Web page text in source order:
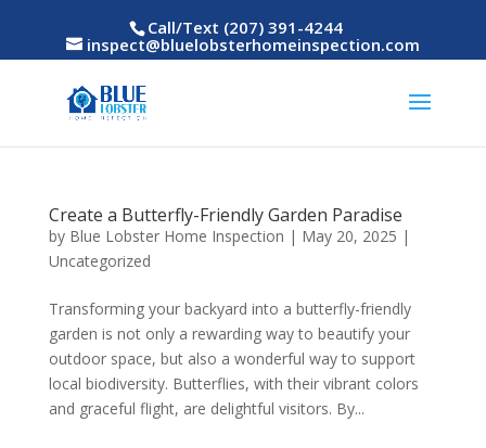
Call/Text (207) 391-4244
inspect@bluelobsterhomeinspection.com
Create a Butterfly-Friendly Garden Paradise
by Blue Lobster Home Inspection | May 20, 2025 |
Uncategorized
Transforming your backyard into a butterfly-friendly
garden is not only a rewarding way to beautify your
outdoor space, but also a wonderful way to support
local biodiversity. Butterflies, with their vibrant colors
and graceful flight, are delightful visitors. By...